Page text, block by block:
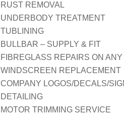
RUST REMOVAL
UNDERBODY TREATMENT
TUBLINING
BULLBAR – SUPPLY & FIT
FIBREGLASS REPAIRS ON
WINDSCREEN REPLACEMENT
COMPANY LOGOS/DECALS/
DETAILING
MOTOR TRIMMING SERVICE